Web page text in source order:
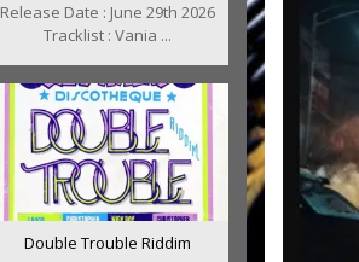
Release Date : June 29th 2026
Tracklist : Vania ...
Double Trouble Riddim